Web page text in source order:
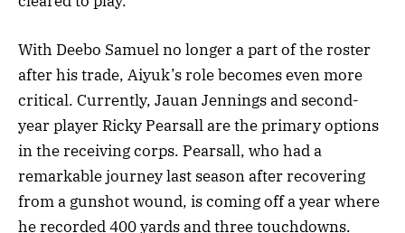
With Deebo Samuel no longer a part of the roster
after his trade, Aiyuk’s role becomes even more
critical. Currently, Jauan Jennings and second-
year player Ricky Pearsall are the primary options
in the receiving corps. Pearsall, who had a
remarkable journey last season after recovering
from a gunshot wound, is coming off a year where
he recorded 400 yards and three touchdowns.